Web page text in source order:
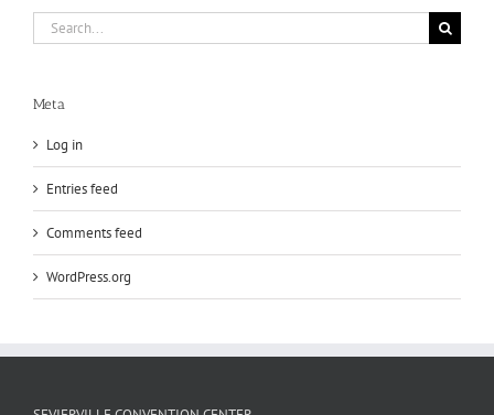
Search
for:
Meta
Log in
Entries feed
Comments feed
WordPress.org